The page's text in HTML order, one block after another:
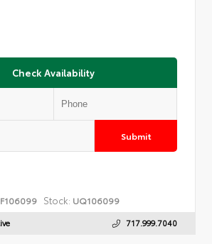
Check Availability
Submit
Stock: UQ106099
717.999.7040